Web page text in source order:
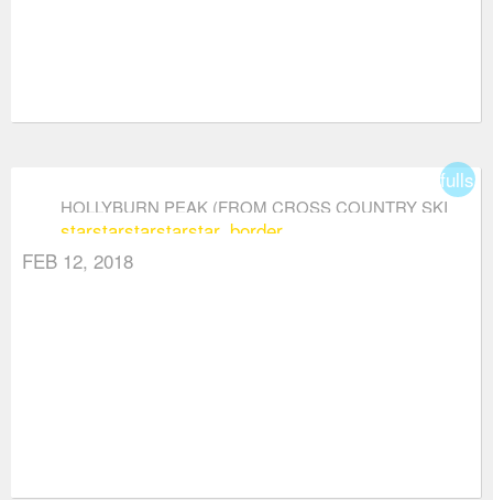
HOLLYBURN PEAK (FROM CROSS COUNTRY SKI
AREA)
starstarstarstarstar_border
FEB 12, 2018